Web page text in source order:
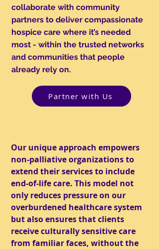
collaborate with community
partners to deliver compassionate
hospice care where it’s needed
most - within the trusted networks
and communities that people
already rely on.
Partner with Us
Our unique approach empowers
non-palliative organizations to
extend their services to include
end-of-life care. This model not
only reduces pressure on our
overburdened healthcare system
but also ensures that clients
receive culturally sensitive care
from familiar faces, without the